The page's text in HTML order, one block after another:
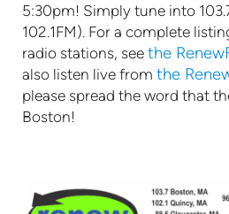
5:30pm! Simply tune into
102.1FM). For a complete
radio stations, see the
also listen live from the
please spread the word that
Boston!